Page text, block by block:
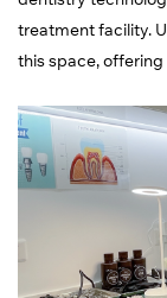
treatment facility.
this space,